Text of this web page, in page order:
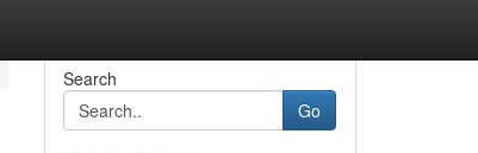
Search
Go